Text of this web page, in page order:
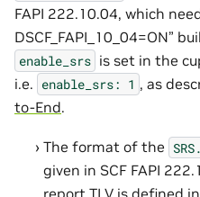
FAPI 222.10.04, which
DSCF_FAPI_10_04=ON”
enable_srs is set in the
i.e. enable_srs: 1 , as
to-End.
The format of the
given in SCF FAPI